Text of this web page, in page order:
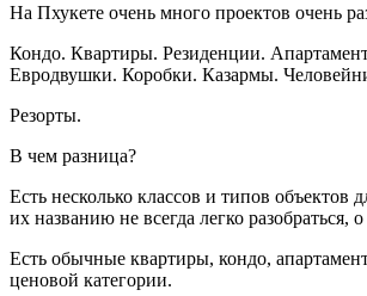
На Пхукете очень много проектов очень
Кондо. Квартиры. Резиденции.
Евродвушки. Коробки. Казармы.
Резорты.
В чем разница?
Есть несколько классов и типов объектов
их названию не всегда легко разобраться,
Есть обычные квартиры, кондо,
ценовой категории.